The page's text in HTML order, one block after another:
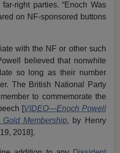
right parties. “Enoch Was
on NF-sponsored buttons
with the NF or other such
believed that nonwhite
so long as their number
The British National Party
to commemorate the
[VIDEO—Enoch Powell
Membership, by Henry
2018].